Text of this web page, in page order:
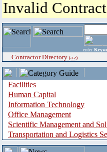
Invalid
enter
Contractor Directory (a-z)
Facilities
Human Capital
Information Technology
Office Management
Scientific Management and
Transportation and Logistics